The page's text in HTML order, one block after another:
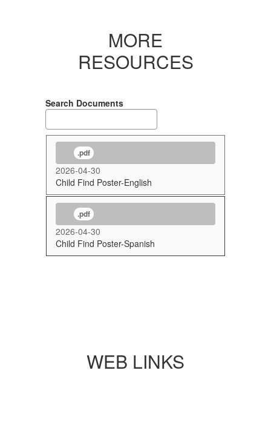
MORE
RESOURCES
Search Documents
.pdf
2026-04-30
Child Find Poster-English
.pdf
2026-04-30
Child Find Poster-Spanish
WEB LINKS